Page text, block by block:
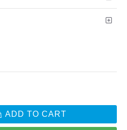
ADD TO CART